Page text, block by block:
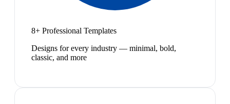
8+ Professional Templates
Designs for every industry — minimal, bold,
classic, and more